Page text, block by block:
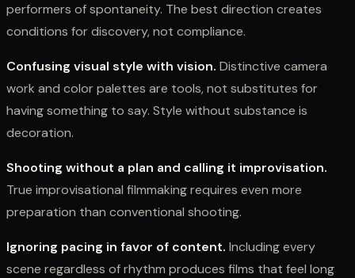
performers of spontaneity. The best direction creates
conditions for discovery, not compliance.
Confusing visual style with vision. Distinctive camera
work and color palettes are tools, not substitutes for
having something to say. Style without substance is
decoration.
Shooting without a plan and calling it improvisation.
True improvisational filmmaking requires even more
preparation than conventional shooting.
Ignoring pacing in favor of content. Including every
scene regardless of rhythm produces films that feel long